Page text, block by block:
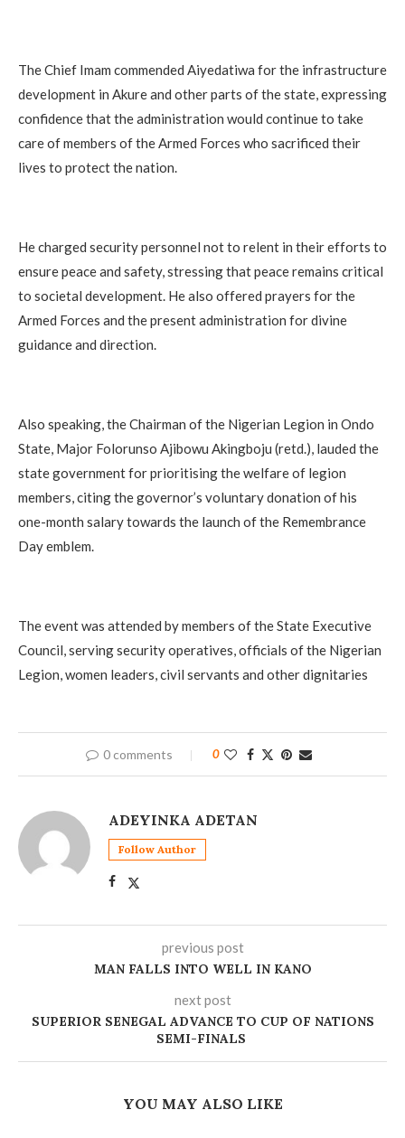
The Chief Imam commended Aiyedatiwa for the infrastructure
development in Akure and other parts of the state, expressing
confidence that the administration would continue to take
care of members of the Armed Forces who sacrificed their
lives to protect the nation.
He charged security personnel not to relent in their efforts to
ensure peace and safety, stressing that peace remains critical
to societal development. He also offered prayers for the
Armed Forces and the present administration for divine
guidance and direction.
Also speaking, the Chairman of the Nigerian Legion in Ondo
State, Major Folorunso Ajibowu Akingboju (retd.), lauded the
state government for prioritising the welfare of legion
members, citing the governor’s voluntary donation of his
one-month salary towards the launch of the Remembrance
Day emblem.
The event was attended by members of the State Executive
Council, serving security operatives, officials of the Nigerian
Legion, women leaders, civil servants and other dignitaries
0 comments 0
ADEYINKA ADETAN
Follow Author
previous post
MAN FALLS INTO WELL IN KANO
next post
SUPERIOR SENEGAL ADVANCE TO CUP OF NATIONS
SEMI-FINALS
YOU MAY ALSO LIKE